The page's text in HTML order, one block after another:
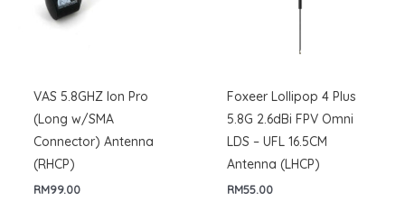
VAS 5.8GHZ Ion Pro
(Long w/SMA
Connector) Antenna
(RHCP)
RM99.00
Foxeer Lollipop 4 Plus
5.8G 2.6dBi FPV Omni
LDS – UFL 16.5CM
Antenna (LHCP)
RM55.00